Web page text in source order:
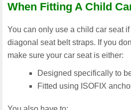
When Fitting A Child
You can only use a child car seat
diagonal seat belt straps. If you
make sure your car seat is either:
Designed specifically to
Fitted using ISOFIX